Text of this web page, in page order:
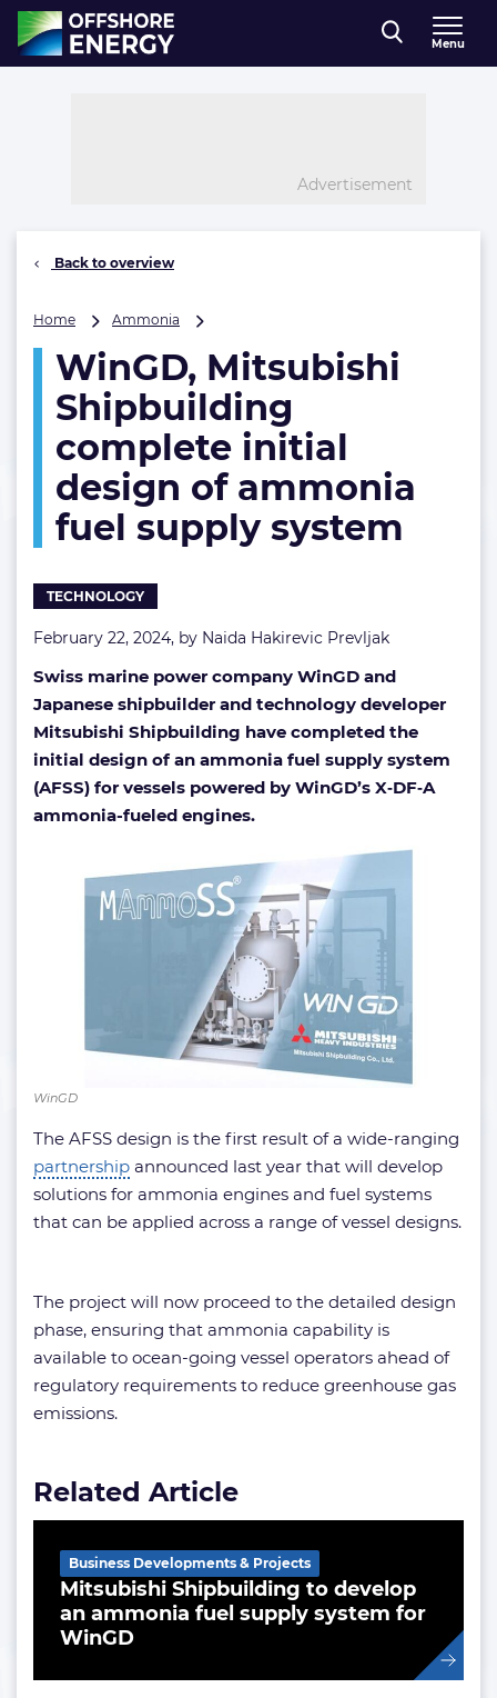
Direct naar inhoud
, go to home
Menu
Advertisement
Back to overview
Home Ammonia
Shipbuilding
complete
initial
design
of
ammonia
fuel
supply
system
WinGD, Mitsubishi
Shipbuilding
complete initial
design of ammonia
fuel supply system
TECHNOLOGY
February 22, 2024, by Naida Hakirevic Prevljak
Swiss marine power company WinGD and
Japanese shipbuilder and technology developer
Mitsubishi Shipbuilding have completed the
initial design of an ammonia fuel supply system
(AFSS) for vessels powered by WinGD’s X‑DF‑A
ammonia-fueled engines.
WinGD
The AFSS design is the first result of a wide-ranging
partnership announced last year that will develop
solutions for ammonia engines and fuel systems
that can be applied across a range of vessel designs.
The project will now proceed to the detailed design
phase, ensuring that ammonia capability is
available to ocean-going vessel operators ahead of
regulatory requirements to reduce greenhouse gas
emissions.
Related Article
Mitsubishi Shipbuilding to develop
an ammonia fuel supply system for
WinGD
Business Developments & Projects